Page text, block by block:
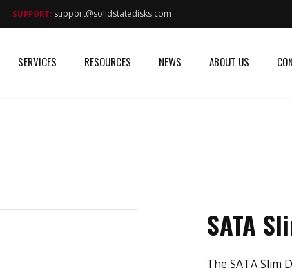
SUPPORT: support@solidstatedisks.com
SERVICES RESOURCES NEWS ABOUT US
SATA
The SATA Slim